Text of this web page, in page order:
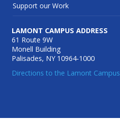
Support our Work
LAMONT CAMPUS ADDRESS
61 Route 9W
Monell Building
Palisades, NY 10964-1000
Directions to the Lamont Campus